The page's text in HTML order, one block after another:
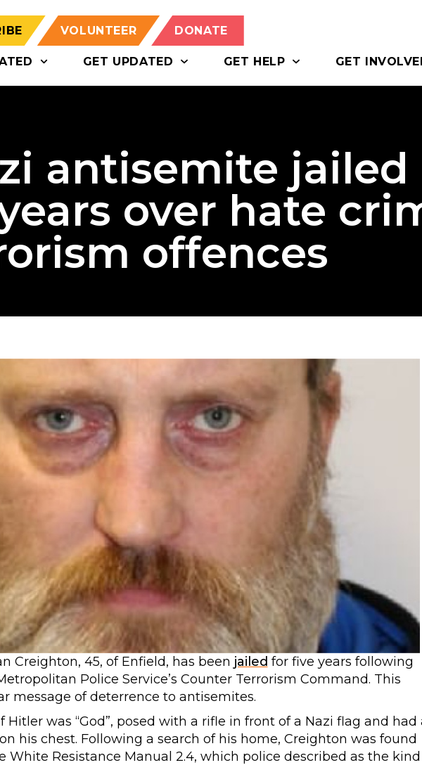
VOLUNTEER DONATE
GET UPDATED GET HELP GET
antisemite jailed
over hate
offences
Creighton, 45, of Enfield, has been jailed for five years following
Police Service’s Counter Terrorism Command. This
message of deterrence to antisemites.
was “God”, posed with a rifle in front of a Nazi flag and had
his chest. Following a search of his home, Creighton was found
White Resistance Manual 2.4, which police described as the kind